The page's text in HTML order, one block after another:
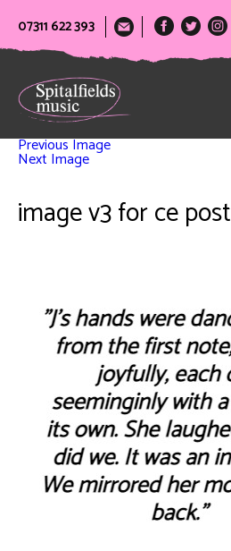
07311 622 393
Previous Image
Next Image
image v3 for ce post